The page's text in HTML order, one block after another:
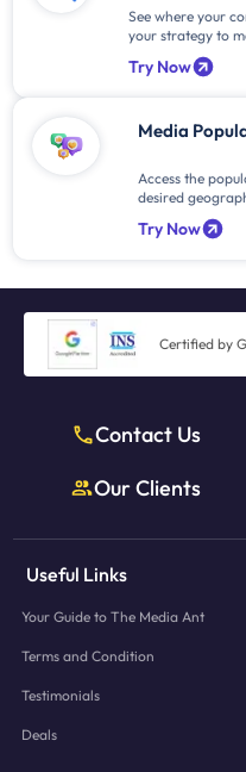
See where your
your strategy to
Try Now
Media
Access the
desired
Try Now
Certified by
Contact Us
Our Clients
Useful Links
Your Guide to The Media Ant
Terms and Condition
Testimonials
Deals